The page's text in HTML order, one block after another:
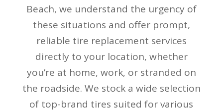
Beach, we understand the urgency of
these situations and offer prompt,
reliable tire replacement services
directly to your location, whether
you’re at home, work, or stranded on
the roadside. We stock a wide selection
of top-brand tires suited for various